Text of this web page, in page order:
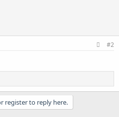
#2
register to reply here.